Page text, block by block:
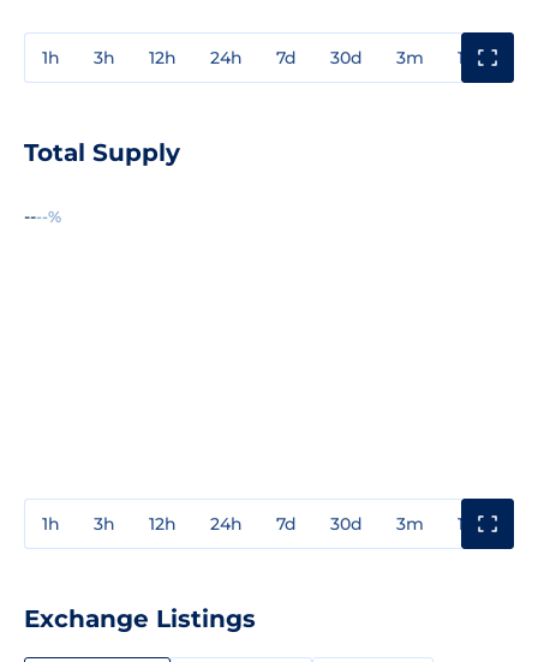
1h 3h 12h 24h 7d 30d 3m 1y
Total Supply
----%
1h 3h 12h 24h 7d 30d 3m 1y
Exchange Listings